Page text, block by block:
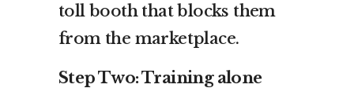
toll booth that blocks them
from the marketplace.
Step Two: Training alone